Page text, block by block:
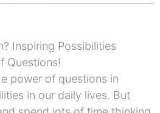
Inspiring Possibilities
Questions!
power of questions in
in our daily lives. But